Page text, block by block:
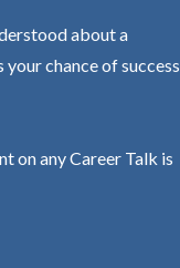
about a
chance of success
on any Career Talk is